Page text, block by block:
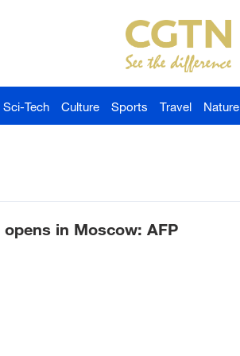
Sci-Tech Culture Sports Travel Nature
in Moscow: AFP